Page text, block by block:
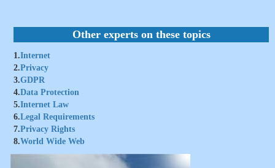
Other experts on these topics
1.Internet
2.Privacy
3.GDPR
4.Data Protection
5.Internet Law
6.Legal Requirements
7.Privacy Rights
8.World Wide Web